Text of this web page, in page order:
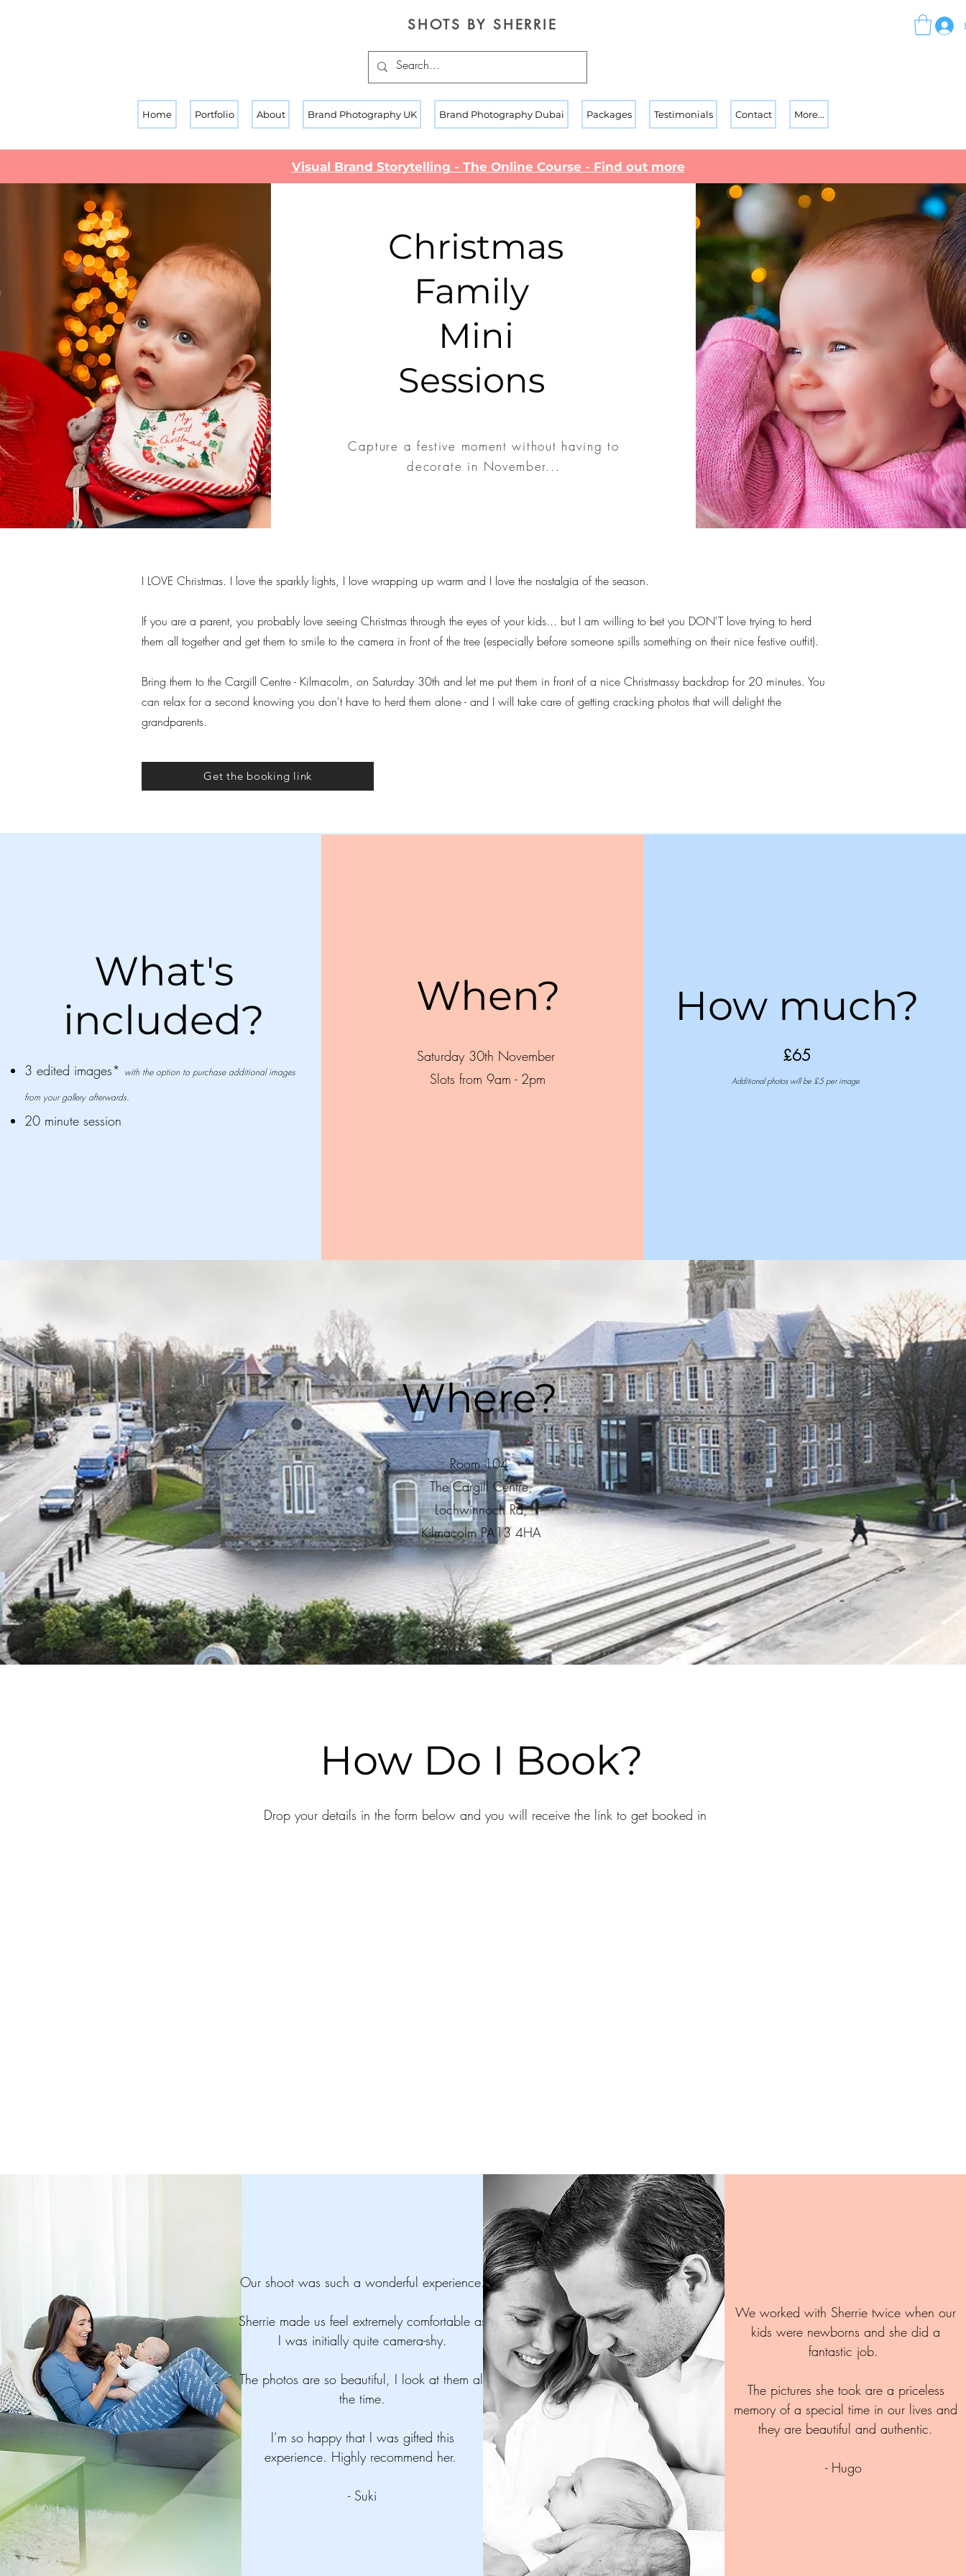
SHOTS BY SHERRIE
Home Portfolio About Brand Photography UK Brand Photography Dubai Packages Testimonials Contact More...
Visual Brand Storytelling - The Online Course - Find out more
Christmas
Family
Mini
Sessions
Capture a festive moment without having to
decorate in November...
I LOVE Christmas. I love the sparkly lights, I love wrapping up warm and I love the nostalgia of the season.
If you are a parent, you probably love seeing Christmas through the eyes of your kids... but I am willing to bet you DON'T love trying to herd
them all together and get them to smile to the camera in front of the tree (especially before someone spills something on their nice festive outfit).
Bring them to the Cargill Centre - Kilmacolm, on Saturday 30th and let me put them in front of a nice Christmassy backdrop for 20 minutes. You
can relax for a second knowing you don't have to herd them alone - and I will take care of getting cracking photos that will delight the
grandparents.
Get the booking link
What's
included?
3 edited images* with the option to purchase additional images
from your gallery afterwards.
20 minute session
When?
Saturday 30th November
Slots from 9am - 2pm
How much?
£65
Additional photos will be £5 per image
Where?
Room 104
The Cargill Centre,
Lochwinnoch Rd,
Kilmacolm PA13 4HA
How Do I Book?
Drop your details in the form below and you will receive the link to get booked in
Our shoot was such a wonderful experience.
Sherrie made us feel extremely comfortable as
I was initially quite camera-shy.
The photos are so beautiful, I look at them all
the time.
I’m so happy that I was gifted this
experience. Highly recommend her.
- Suki
We worked with Sherrie twice when our
kids were newborns and she did a
fantastic job.
The pictures she took are a priceless
memory of a special time in our lives and
they are beautiful and authentic.
- Hugo